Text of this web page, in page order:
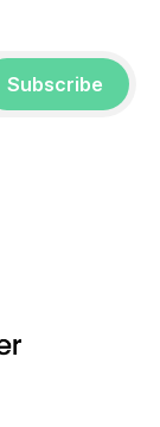
Subscribe